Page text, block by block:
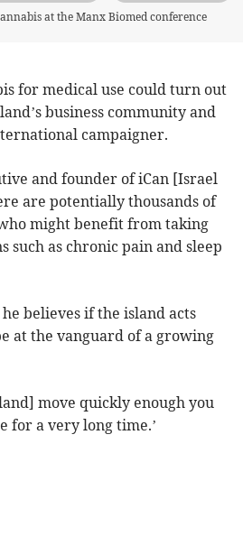
at the Manx Biomed conference
for medical use could turn out
business community and
campaigner.
and founder of iCan [Israel
are potentially thousands of
might benefit from taking
such as chronic pain and sleep
believes if the island acts
at the vanguard of a growing
move quickly enough you
for a very long time.’